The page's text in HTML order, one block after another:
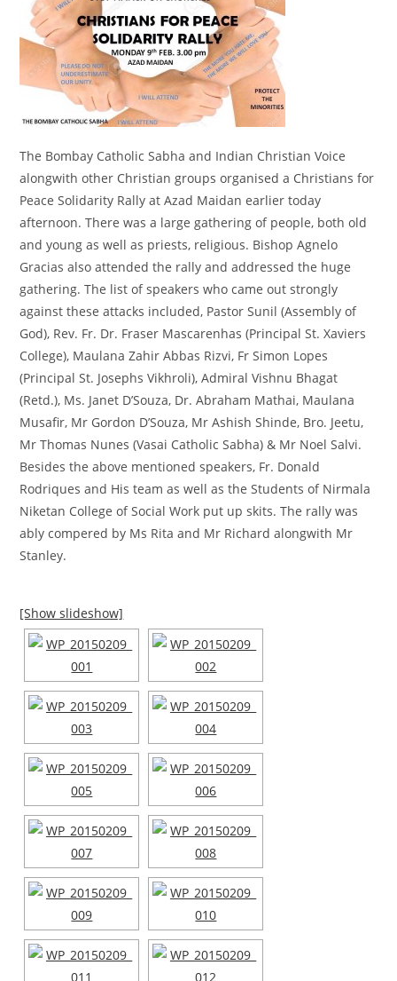
The Bombay Catholic Sabha and Indian Christian Voice
alongwith other Christian groups organised a Christians for
Peace Solidarity Rally at Azad Maidan earlier today
afternoon. There was a large gathering of people, both old
and young as well as priests, religious. Bishop Agnelo
Gracias also attended the rally and addressed the huge
gathering. The list of speakers who came out strongly
against these attacks included, Pastor Sunil (Assembly of
God), Rev. Fr. Dr. Fraser Mascarenhas (Principal St. Xaviers
College), Maulana Zahir Abbas Rizvi, Fr Simon Lopes
(Principal St. Josephs Vikhroli), Admiral Vishnu Bhagat
(Retd.), Ms. Janet D’Souza, Dr. Abraham Mathai, Maulana
Musafir, Mr Gordon D’Souza, Mr Ashish Shinde, Bro. Jeetu,
Mr Thomas Nunes (Vasai Catholic Sabha) & Mr Noel Salvi.
Besides the above mentioned speakers, Fr. Donald
Rodriques and His team as well as the Students of Nirmala
Niketan College of Social Work put up skits. The rally was
ably compered by Ms Rita and Mr Richard alongwith Mr
Stanley.
[Show slideshow]